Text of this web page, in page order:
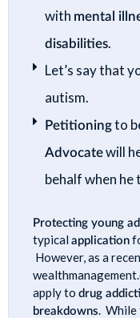
with mental
disabilities.
Let’s say that
autism.
Petitioningto
Advocatewill
behalf when he
Protecting young
typical application
However, as a
apply to drug
breakdowns. While